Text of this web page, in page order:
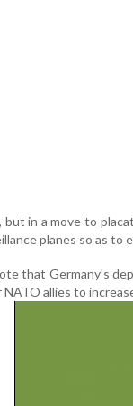
but in a move to
planes so as to
that Germany's
allies to